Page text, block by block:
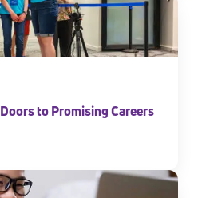
to Promising Careers